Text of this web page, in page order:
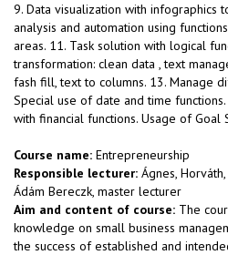
9. Data visualization with infographics
analysis and automation using
areas. 11. Task solution with logical
transformation: clean data , text
fash fill, text to columns. 13. Manage
Special use of date and time
with financial functions. Usage of Goal
Course name: Entrepreneurship
Responsible lecturer: Ágnes,
Ádám Bereczk, master lecturer
Aim and content of course: The
knowledge on small business
the success of established and